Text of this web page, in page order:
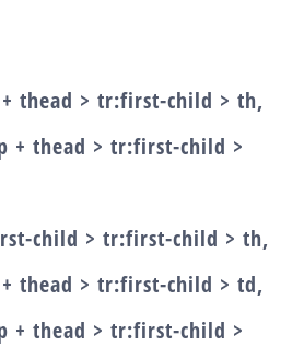
thead > tr:first-child > th,
+ thead > tr:first-child >
child > tr:first-child > th,
thead > tr:first-child > td,
+ thead > tr:first-child >